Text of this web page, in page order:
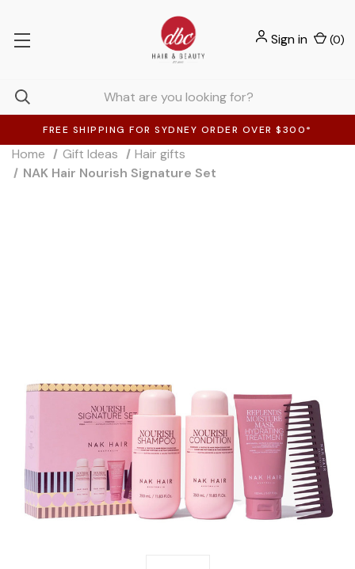
FREE SHIPPING FOR SYDNEY ORDER OVER $300*
Sign in (0)
Home Gift Ideas
Hair gifts
NAK Hair Nourish Signature Set